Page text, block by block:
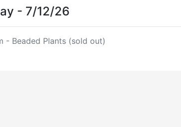
- 7/12/26
- Beaded Plants (sold out)